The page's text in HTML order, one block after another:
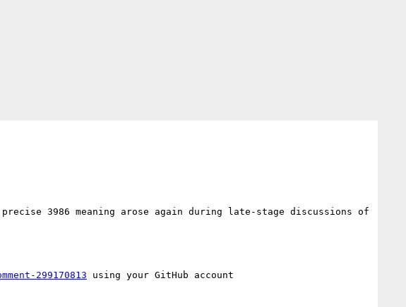
3986 meaning arose again during late-stage discussions of
299170813